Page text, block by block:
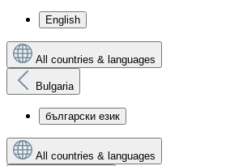
English
All countries & languages
Bulgaria
български език
All countries & languages